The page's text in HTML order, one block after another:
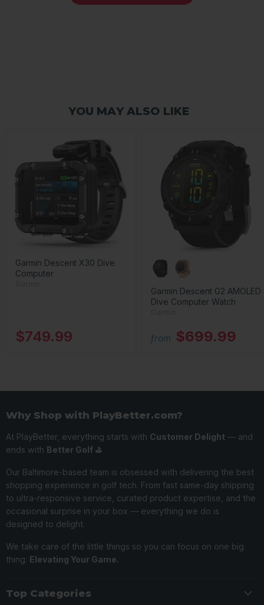
YOU MAY ALSO LIKE
Garmin Descent X30 Dive
Computer
$749.99
Garmin Descent G2 AMOLED
Dive Computer Watch
from $699.99
Why Shop with PlayBetter.com?
At PlayBetter, everything starts with Customer Delight — and
ends with Better Golf ⛳️
Our Baltimore-based team is obsessed with delivering the best
shopping experience in golf tech. From fast same-day shipping
to ultra-responsive service, curated product expertise, and the
occasional surprise in your box — everything we do is
designed to delight.
We take care of the little things so you can focus on one big
thing: Elevating Your Game.
Top Categories